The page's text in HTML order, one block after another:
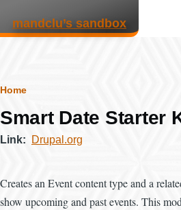
mandclu’s sandbox
Breadcrumb
Home
Smart Date Starter
Link Drupal.org
Creates an Event content type and a
show upcoming and past events. This